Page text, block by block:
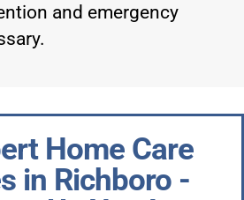
and emergency
Home Care
in Richboro -